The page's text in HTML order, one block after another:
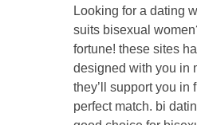
Looking for a dating
suits bisexual
fortune! these sites
designed with you in
they’ll support you in
perfect match. bi